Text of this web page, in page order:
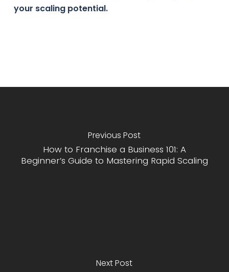
your scaling potential.
Previous Post
How to Franchise a Business 101: A
Beginner’s Guide to Mastering Rapid Scaling
Next Post